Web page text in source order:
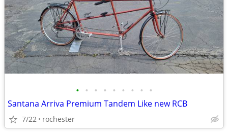
• • • • • • • • •
Santana Arriva Premium Tandem Like new RCB
7/22 rochester